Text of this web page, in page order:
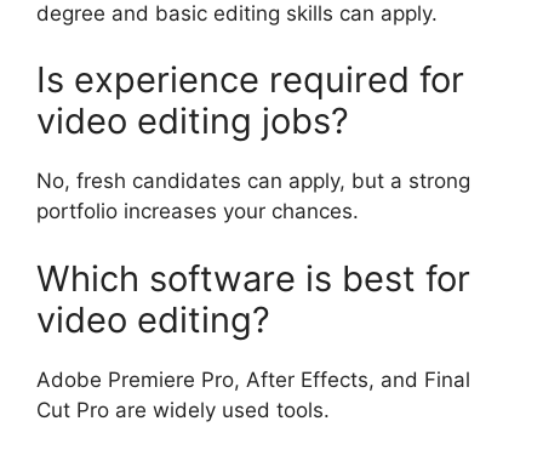
degree and basic editing skills can apply.
Is experience required for
video editing jobs?
No, fresh candidates can apply, but a strong
portfolio increases your chances.
Which software is best for
video editing?
Adobe Premiere Pro, After Effects, and Final
Cut Pro are widely used tools.